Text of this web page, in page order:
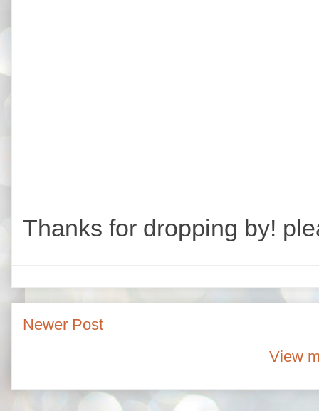
Thanks for dropping by!
Newer Post
View